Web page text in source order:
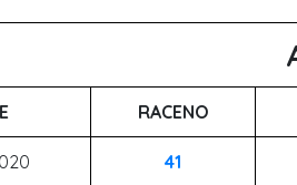
RACENO
41